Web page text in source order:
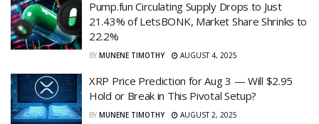
Pump.fun Circulating Supply Drops to Just
21.43% of LetsBONK, Market Share Shrinks to
22.2%
BY MUNENE TIMOTHY AUGUST 4, 2025
XRP Price Prediction for Aug 3 — Will $2.95
Hold or Break in This Pivotal Setup?
BY MUNENE TIMOTHY AUGUST 2, 2025